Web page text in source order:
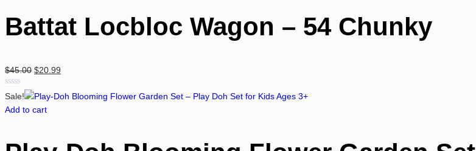
Battat Locbloc Wagon – 54 Chunky
$45.00 $20.99
Rated
0
out
Sale!
Add to cart